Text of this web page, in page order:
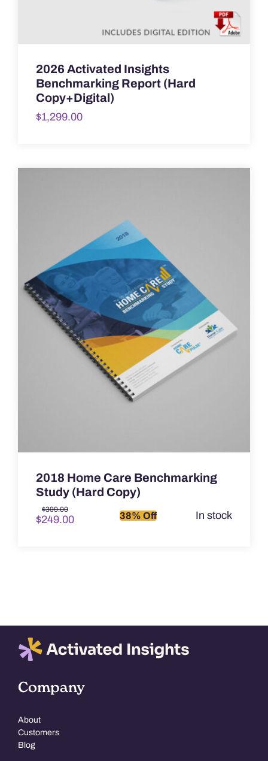
2026 Activated Insights
Benchmarking Report (Hard
Copy+Digital)
$1,299.00
2018 Home Care Benchmarking
Study (Hard Copy)
$399.00
Original
price
$249.00
Current
price
38% Off In stock
Company
About
Customers
Blog